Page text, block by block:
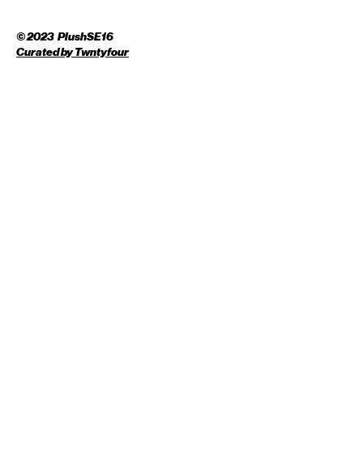
© 2023 PlushSE16
Curated byTwntyfour